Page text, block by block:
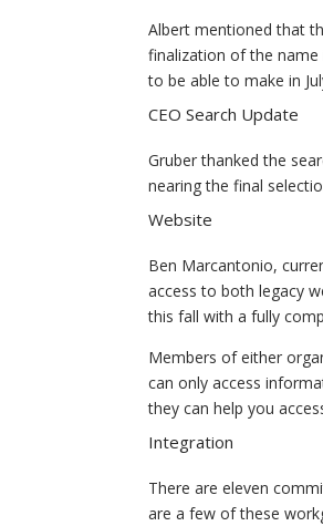
Albert mentioned that
finalization of the
to be able to make in
CEO Search Update
Gruber thanked the
nearing the final
Website
Ben Marcantonio,
access to both legacy
this fall with a fully
Members of either
can only access
they can help you
Integration
There are eleven
are a few of these